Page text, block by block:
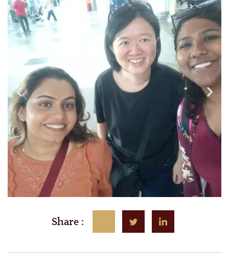
Share :